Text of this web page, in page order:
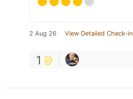
2 Aug 26 View Detailed Check-in
1